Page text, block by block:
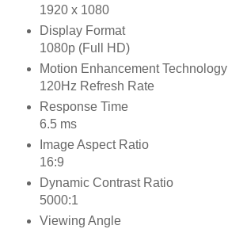
1920 x 1080
Display Format
1080p (Full HD)
Motion Enhancement Technology
120Hz Refresh Rate
Response Time
6.5 ms
Image Aspect Ratio
16:9
Dynamic Contrast Ratio
5000:1
Viewing Angle